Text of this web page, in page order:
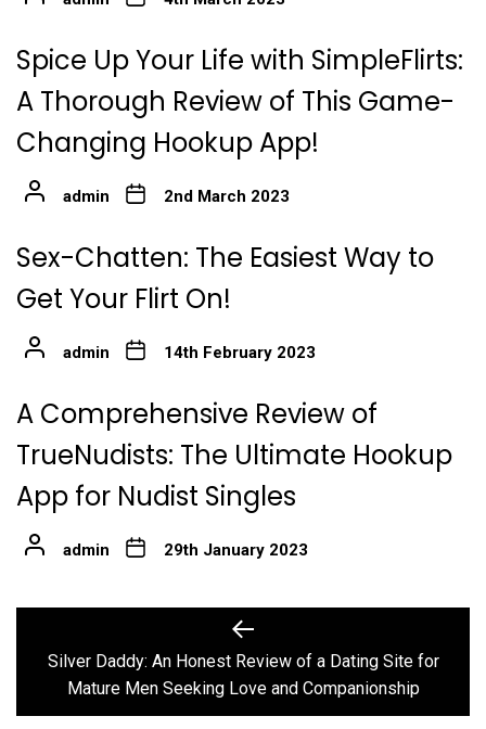
Spice Up Your Life with SimpleFlirts:
A Thorough Review of This Game-
Changing Hookup App!
admin 2nd March 2023
Sex-Chatten: The Easiest Way to
Get Your Flirt On!
admin 14th February 2023
A Comprehensive Review of
TrueNudists: The Ultimate Hookup
App for Nudist Singles
admin 29th January 2023
navigation
Previous
post:
Silver Daddy: An Honest Review of a Dating Site for
Mature Men Seeking Love and Companionship